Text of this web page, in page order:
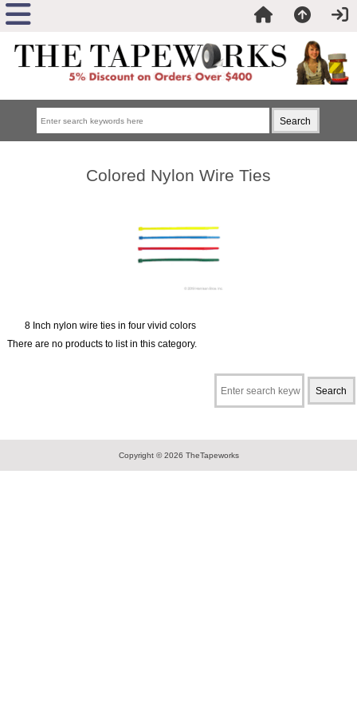
Colored Nylon Wire Ties
8 Inch nylon wire ties in four vivid colors
There are no products to list in this category.
Copyright © 2026 TheTapeworks